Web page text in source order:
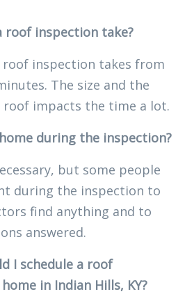
roof inspection take?
roof inspection takes from
The size and the
impacts the time a lot.
during the inspection?
but some people
during the inspection to
find anything and to
answered.
I schedule a roof
in Indian Hills, KY?